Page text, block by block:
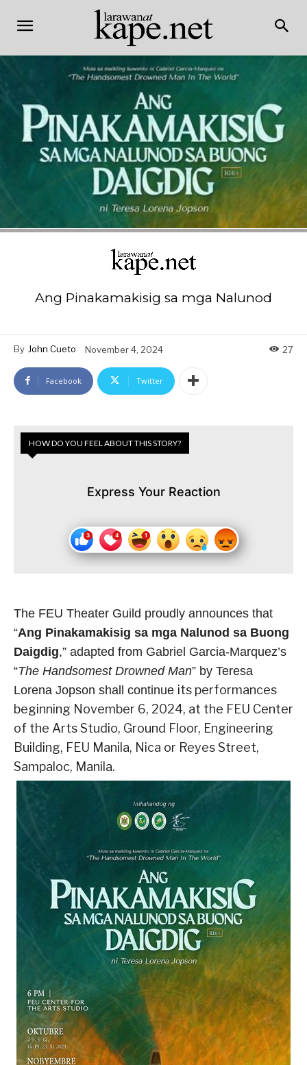
Ang Pinakamakisig sa mga Nalunod
By John Cueto November 4, 2024 27
Facebook Twitter
HOW DO YOU FEEL ABOUT THIS STORY?
Express Your Reaction
The FEU Theater Guild proudly announces that
“Ang Pinakamakisig sa mga Nalunod sa Buong
Daigdig,” adapted from Gabriel Garcia-Marquez’s
“The Handsomest Drowned Man” by Teresa
Lorena Jopson shall continue its performances
beginning November 6, 2024, at the FEU Center
of the Arts Studio, Ground Floor, Engineering
Building, FEU Manila, Nica or Reyes Street,
Sampaloc, Manila.